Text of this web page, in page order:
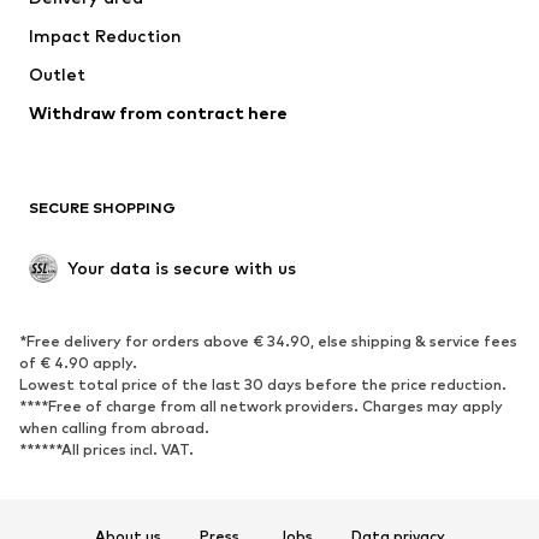
Upcycling
Low shoes
Exclusive
SPORTSWEAR
Sportswear
Sports
Sports shoes
Sports bags & backpacks
Sports accessories
Impact Reduction
Outlet
Withdraw from contract here
SECURE SHOPPING
Your data is secure with us
*Free delivery for orders above € 34.90, else shipping & service fees
of € 4.90 apply.
Lowest total price of the last 30 days before the price reduction.
****Free of charge from all network providers. Charges may apply
when calling from abroad.
******All prices incl. VAT.